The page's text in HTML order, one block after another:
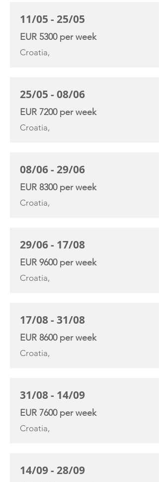
11/05 - 25/05
EUR 5300 per week
Croatia,
25/05 - 08/06
EUR 7200 per week
Croatia,
08/06 - 29/06
EUR 8300 per week
Croatia,
29/06 - 17/08
EUR 9600 per week
Croatia,
17/08 - 31/08
EUR 8600 per week
Croatia,
31/08 - 14/09
EUR 7600 per week
Croatia,
14/09 - 28/09